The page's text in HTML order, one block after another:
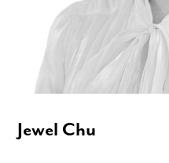
Jewel Chu